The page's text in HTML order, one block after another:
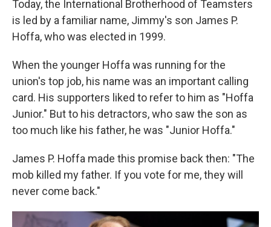
Today, the International Brotherhood of Teamsters
is led by a familiar name, Jimmy's son James P.
Hoffa, who was elected in 1999.
When the younger Hoffa was running for the
union's top job, his name was an important calling
card. His supporters liked to refer to him as "Hoffa
Junior." But to his detractors, who saw the son as
too much like his father, he was "Junior Hoffa."
James P. Hoffa made this promise back then: "The
mob killed my father. If you vote for me, they will
never come back."